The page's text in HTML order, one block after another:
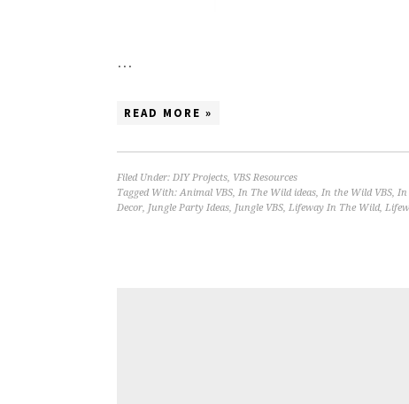
…
READ MORE »
Filed Under: DIY Projects, VBS Resources
Tagged With:Animal VBS, In The Wild ideas, In the Wild VBS, In
Decor, Jungle Party Ideas, Jungle VBS, Lifeway In The Wild,